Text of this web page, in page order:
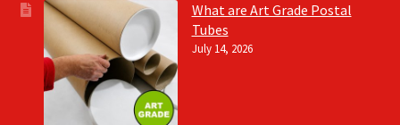
What are Art Grade Postal
Tubes
July 14, 2026